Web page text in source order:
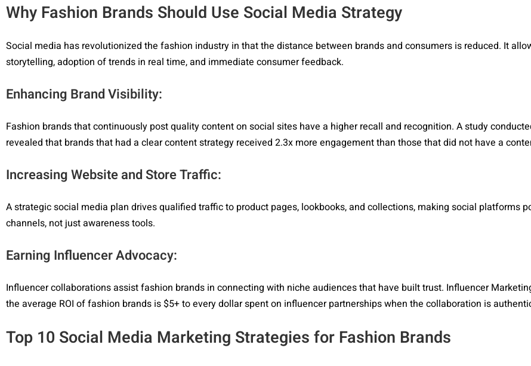
Why Fashion Brands Should Use Social Media Strategy
Social media has revolutionized the fashion industry in that the distance between brands and consumers is reduced. It
storytelling, adoption of trends in real time, and immediate consumer feedback.
Enhancing Brand Visibility:
Fashion brands that continuously post quality content on social sites have a higher recall and recognition. A study
revealed that brands that had a clear content strategy received 2.3x more engagement than those that did not have a
Increasing Website and Store Traffic:
A strategic social media plan drives qualified traffic to product pages, lookbooks, and collections, making social platforms
channels, not just awareness tools.
Earning Influencer Advocacy:
Influencer collaborations assist fashion brands in connecting with niche audiences that have built trust. Influencer
the average ROI of fashion brands is $5+ to every dollar spent on influencer partnerships when the collaboration is
Top 10 Social Media Marketing Strategies for Fashion Brands